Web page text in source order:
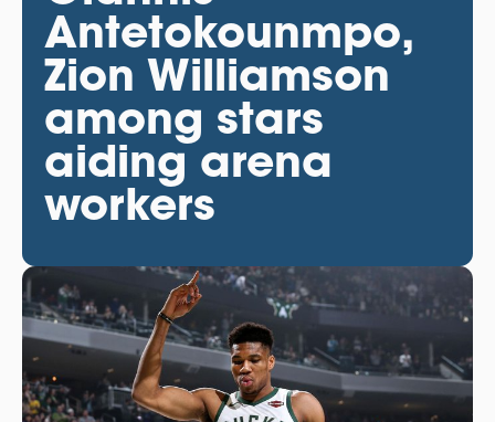
Antetokounmpo,
Zion Williamson
among stars
aiding arena
workers